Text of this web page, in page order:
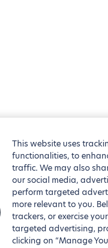
This website uses
functionalities, to
traffic. We may also
our social media,
perform targeted
more relevant to you.
trackers, or exercise
targeted advertising,
clicking on “Manage